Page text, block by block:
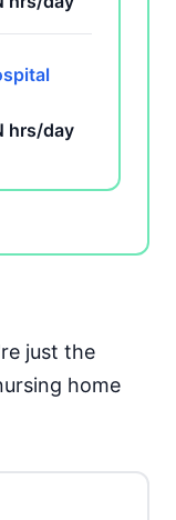
hrs/day
just the
home